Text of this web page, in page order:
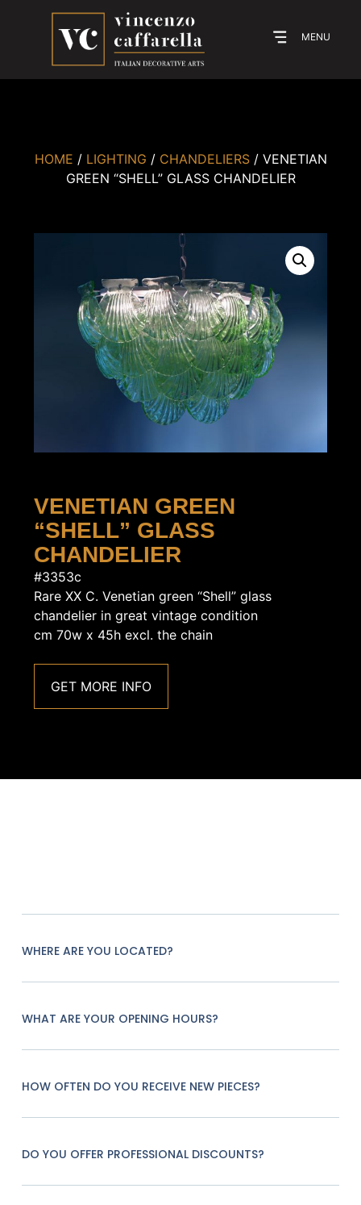
MENU
HOME / LIGHTING / CHANDELIERS/ VENETIAN
GREEN “SHELL” GLASS CHANDELIER
VENETIAN GREEN
“SHELL” GLASS
CHANDELIER
#3353c
Rare XX C. Venetian green “Shell” glass
chandelier in great vintage condition
cm 70w x 45h excl. the chain
GET MORE INFO
WHERE ARE YOU LOCATED?
WHAT ARE YOUR OPENING HOURS?
HOW OFTEN DO YOU RECEIVE NEW PIECES?
DO YOU OFFER PROFESSIONAL DISCOUNTS?